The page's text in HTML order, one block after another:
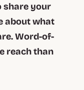
share your
about what
Word-of-
reach than